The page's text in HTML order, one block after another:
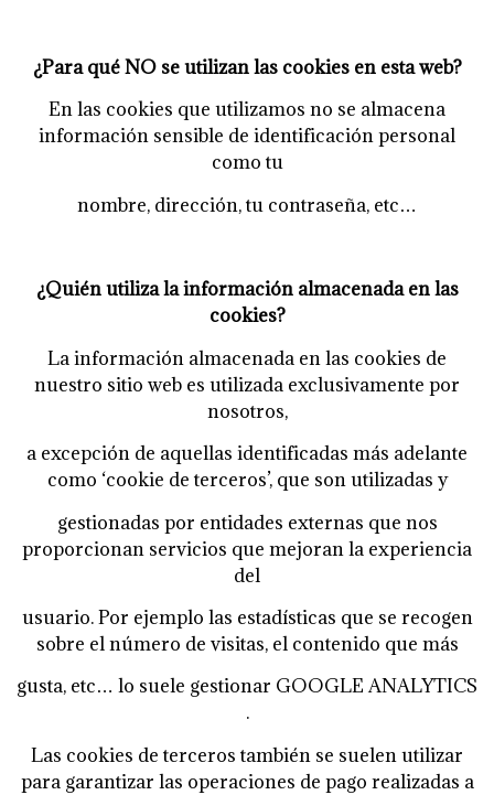
¿Para qué NO se utilizan las cookies en esta web?
En las cookies que utilizamos no se almacena
información sensible de identificación personal
como tu
nombre, dirección, tu contraseña, etc…
¿Quién utiliza la información almacenada en las
cookies?
La información almacenada en las cookies de
nuestro sitio web es utilizada exclusivamente por
nosotros,
a excepción de aquellas identificadas más adelante
como ‘cookie de terceros’, que son utilizadas y
gestionadas por entidades externas que nos
proporcionan servicios que mejoran la experiencia
del
usuario. Por ejemplo las estadísticas que se recogen
sobre el número de visitas, el contenido que más
gusta, etc… lo suele gestionar GOOGLE ANALYTICS
.
Las cookies de terceros también se suelen utilizar
para garantizar las operaciones de pago realizadas a